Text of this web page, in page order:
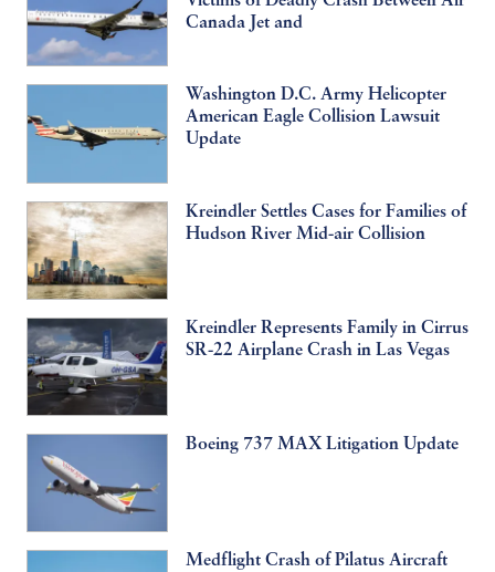
Canada Jet and
Washington D.C. Army Helicopter
American Eagle Collision Lawsuit
Update
Kreindler Settles Cases for Families of
Hudson River Mid-air Collision
Kreindler Represents Family in Cirrus
SR-22 Airplane Crash in Las Vegas
Boeing 737 MAX Litigation Update
Medflight Crash of Pilatus Aircraft